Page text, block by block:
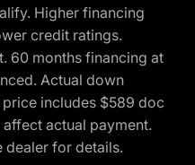
Higher financing
credit ratings.
60 months financing at
Actual down
includes $589 doc
actual payment.
dealer for details.